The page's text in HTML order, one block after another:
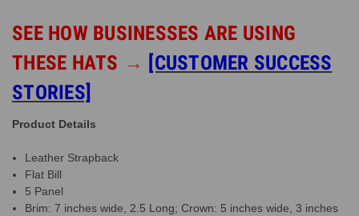
SEE HOW BUSINESSES ARE USING
THESE HATS → [CUSTOMER SUCCESS
STORIES]
Product Details
Leather Strapback
Flat Bill
5 Panel
Brim: 7 inches wide, 2.5 Long; Crown: 5 inches wide, 3 inches